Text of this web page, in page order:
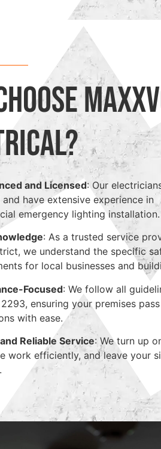
and Licensed: Our
and have extensive experience in
emergency lighting installation.
: As a trusted service
we understand the specific
for local businesses and
Focused: We follow all
ensuring your premises pass
with ease.
Reliable Service: We turn up
work efficiently, and leave your